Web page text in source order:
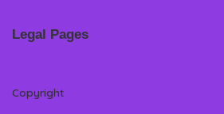
Legal Pages
Copyright